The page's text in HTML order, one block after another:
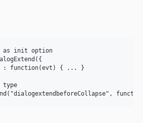
as init option
: function(evt) { ... }
type